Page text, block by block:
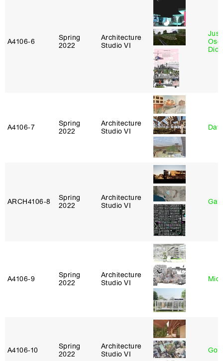
A4106‑6
Spring
2022
Architecture
Studio VI
A4106‑7
Spring
2022
Architecture
Studio VI
ARCH4106‑8
Spring
2022
Architecture
Studio VI
A4106‑9
Spring
2022
Architecture
Studio VI
A4106‑10
Spring
2022
Architecture
Studio VI